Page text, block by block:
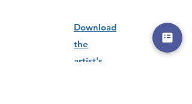
Download
the
artist's